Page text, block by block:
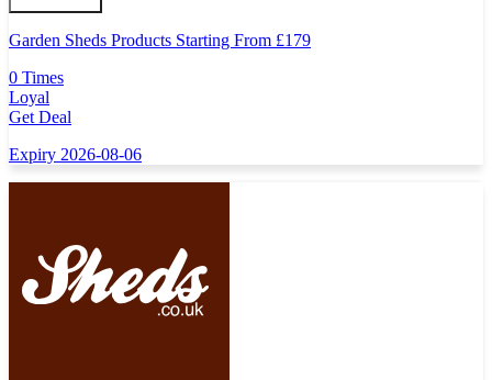
Garden Sheds Products Starting From £179
0 Times
Loyal
Get Deal
Expiry 2026-08-06